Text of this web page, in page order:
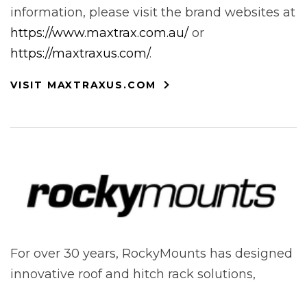
information, please visit the brand websites at
https://www.maxtrax.com.au/ or
https://maxtraxus.com/.
VISIT MAXTRAXUS.COM
For over 30 years, RockyMounts has designed
innovative roof and hitch rack solutions,